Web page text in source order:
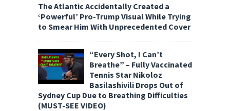
The Atlantic Accidentally Created a
‘Powerful’ Pro-Trump Visual While Trying
to Smear Him With Unprecedented Cover
“Every Shot, I Can’t
Breathe” – Fully Vaccinated
Tennis Star Nikoloz
Basilashivili Drops Out of
Sydney Cup Due to Breathing Difficulties
(MUST-SEE VIDEO)